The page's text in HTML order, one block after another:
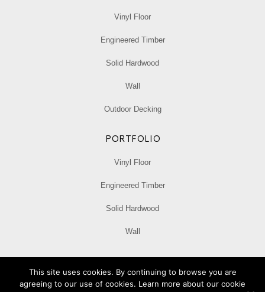
Vinyl Floor
Engineered Timber
Solid Hardwood
Wall
Outdoor Decking
PORTFOLIO
Vinyl Floor
Engineered Timber
Solid Hardwood
Wall
This site uses cookies. By continuing to browse you are
agreeing to our use of cookies. Learn more about our cookie